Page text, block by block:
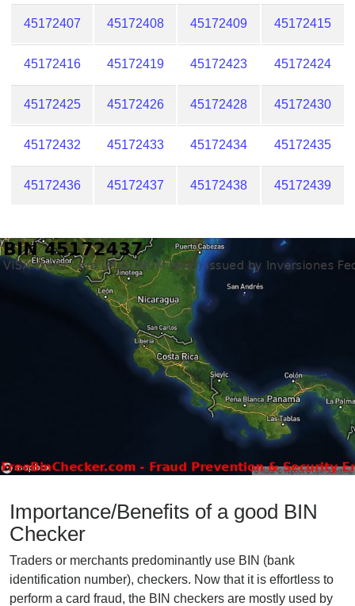
45172407 45172408 45172409 45172415
45172416 45172419 45172423 45172424
45172425 45172426 45172428 45172430
45172432 45172433 45172434 45172435
45172436 45172437 45172438 45172439
Importance/Benefits of a good BIN
Checker
Traders or merchants predominantly use BIN (bank
identification number), checkers. Now that it is effortless to
perform a card fraud, the BIN checkers are mostly used by